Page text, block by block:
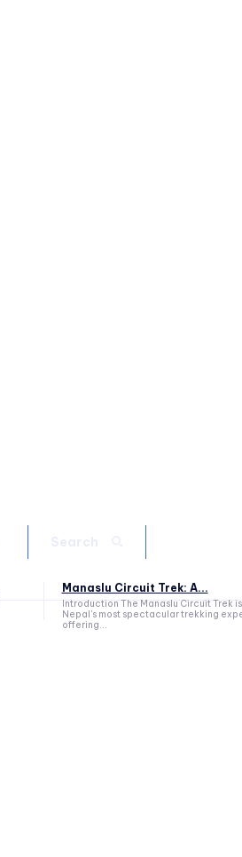
Manaslu Circuit Trek: A...
Introduction The Manaslu Circuit Trek
Nepal's most spectacular trekking
offering...